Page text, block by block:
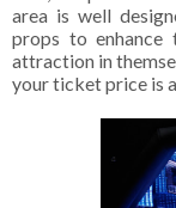
area is well
props to enhance
attraction in
your ticket price is